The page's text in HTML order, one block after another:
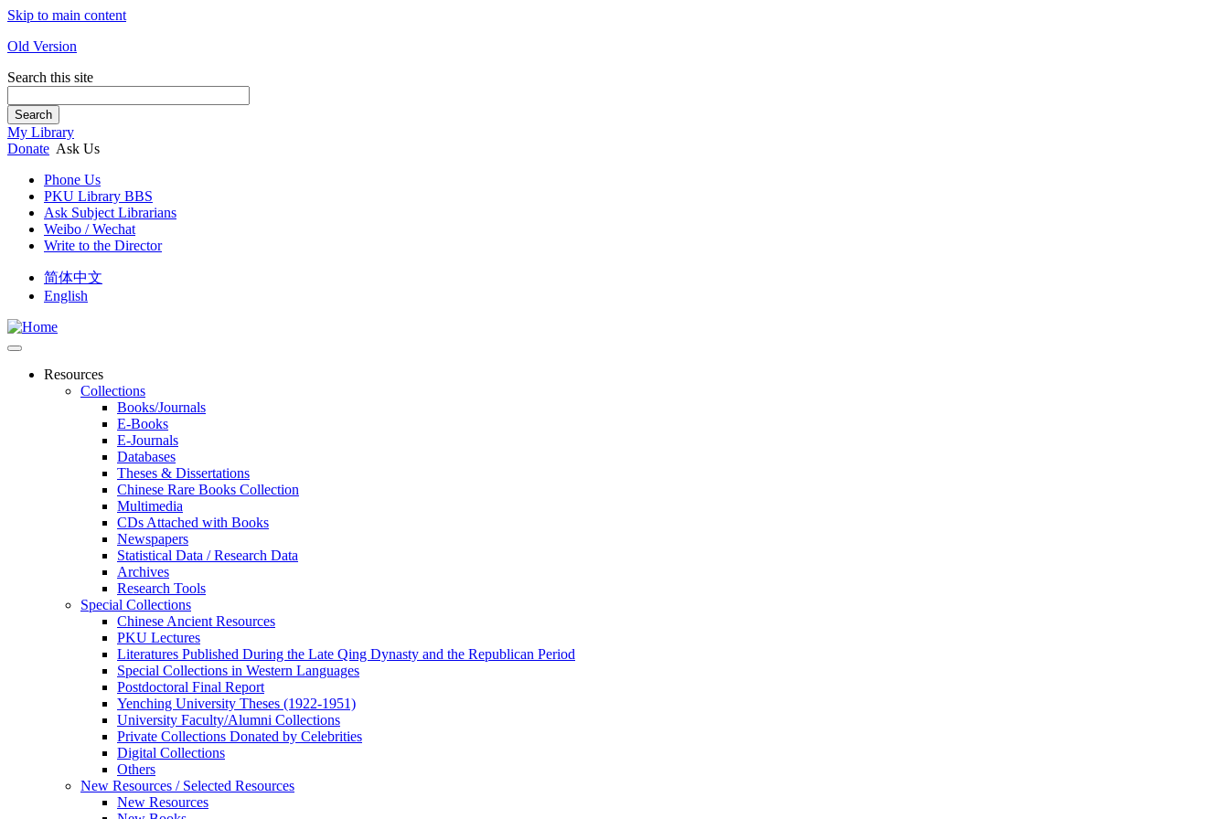
Skip to main content
Old Version
Search this site
Search
My Library
Donate Ask Us
Phone Us
PKU Library BBS
Ask Subject Librarians
Weibo / Wechat
Write to the Director
简体中文
English
Resources
Collections
Books/Journals
E-Books
E‑Journals
Databases
Theses & Dissertations
Chinese Rare Books Collection
Multimedia
CDs Attached with Books
Newspapers
Statistical Data / Research Data
Archives
Research Tools
Special Collections
Chinese Ancient Resources
PKU Lectures
Literatures Published During the Late Qing Dynasty and the Republican Period
Special Collections in Western Languages
Postdoctoral Final Report
Yenching University Theses (1922‑1951)
University Faculty/Alumni Collections
Private Collections Donated by Celebrities
Digital Collections
Others
New Resources / Selected Resources
New Resources